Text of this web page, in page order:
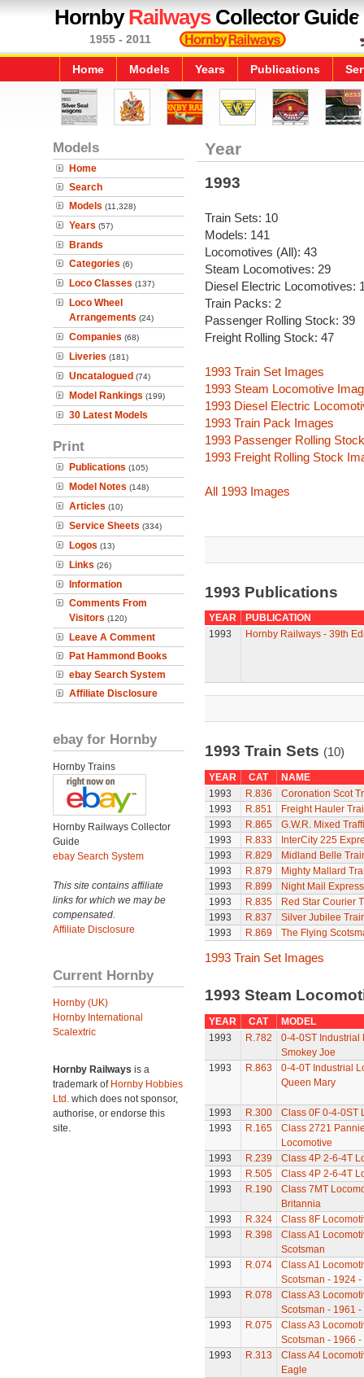
HornbyRailwaysCollector Guide
1955 - 2011
Home Models Years Publications
Models
Home
Search
Models (11,328)
Years (57)
Brands
Categories (6)
Loco Classes (137)
Loco Wheel
Arrangements (24)
Companies (68)
Liveries (181)
Uncatalogued (74)
Model Rankings (199)
30 Latest Models
Print
Publications (105)
Model Notes (148)
Articles (10)
Service Sheets (334)
Logos (13)
Links (26)
Information
Comments From
Visitors (120)
Leave A Comment
Pat Hammond Books
ebay Search System
Affiliate Disclosure
ebay for Hornby
Hornby Trains
Hornby Railways Collector
Guide
ebay Search System
This site contains affiliate
links for which we may be
compensated.
Affiliate Disclosure
Current Hornby
Hornby (UK)
Hornby International
Scalextric
Hornby Railways is a
trademark of Hornby Hobbies
Ltd. which does not sponsor,
authorise, or endorse this
site.
Year
1993
Train Sets: 10
Models: 141
Locomotives (All): 43
Steam Locomotives: 29
Diesel Electric Locomotives:
Train Packs: 2
Passenger Rolling Stock: 39
Freight Rolling Stock: 47
1993 Train Set Images
1993 Steam Locomotive
1993 Diesel Electric
1993 Train Pack Images
1993 Passenger Rolling
1993 Freight Rolling Stock
All 1993 Images
1993 Publications
YEAR
PUBLICATION
1993
Hornby Railways - 39th
1993 Train Sets (10)
YEAR CAT
NAME
1993
R.836
Coronation Scot
1993
R.851
Freight Hauler
1993
R.865
G.W.R. Mixed
1993
R.833
InterCity 225
1993
R.829
Midland Belle
1993
R.879
Mighty Mallard
1993
R.899
Night Mail
1993
R.835
Red Star Courier
1993
R.837
Silver Jubilee
1993
R.869 The Flying
1993 Train Set Images
1993 Steam
YEAR CAT
MODEL
1993
R.782
0-4-0ST Industrial
Smokey Joe
1993
R.863
0-4-0T Industrial
Queen Mary
1993 R.300
Class 0F 0-4-0ST
1993
R.165
Class 2721
Locomotive
1993
R.239
Class 4P 2-6-4T
1993
R.505
Class 4P 2-6-4T
1993
R.190
Class 7MT
Britannia
1993
R.324
Class 8F
1993
R.398
Class A1
Scotsman
1993
R.074
Class A1
Scotsman - 1924 -
1993
R.078
Class A3
Scotsman - 1961 -
1993
R.075
Class A3
Scotsman - 1966 -
1993
R.313
Class A4
Eagle